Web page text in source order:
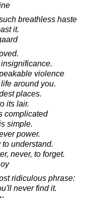
breathless haste
it.
violence
around you.
places.
its lair.
complicated
simple.
power.
understand.
never, to forget.
ridiculous phrase:
never find it.